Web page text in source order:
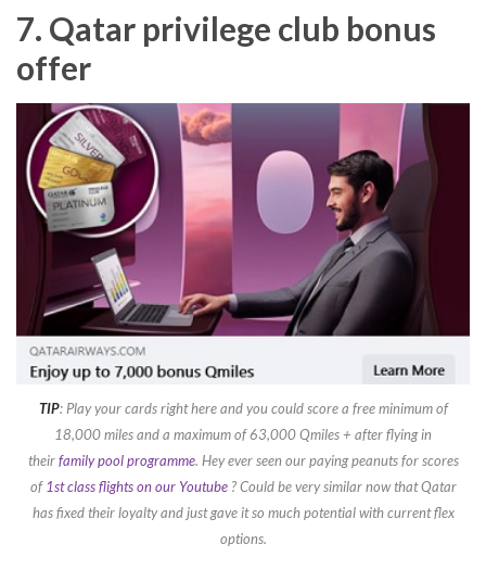
7. Qatar privilege club bonus
offer
TIP: Play your cards right here and you could score a free minimum of
18,000 miles and a maximum of 63,000 Qmiles + after flying in
theirfamily pool programme. Hey ever seen our paying peanuts for scores
of 1st class flights on our Youtube? Could be very similar now that Qatar
has fixed their loyalty and just gave it so much potential with current flex
options.